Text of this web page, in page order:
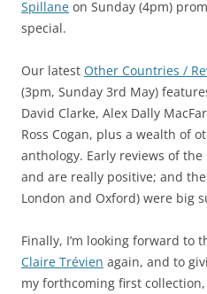
Spillane on Sunday (4pm)
special.
Our latest Other Countries /
(3pm, Sunday 3rd May)
David Clarke, Alex Dally
Ross Cogan, plus a wealth of
anthology. Early reviews of
and are really positive; and
London and Oxford) were big
Finally, I’m looking forward to
Claire Trévien again, and to
my forthcoming first collection,